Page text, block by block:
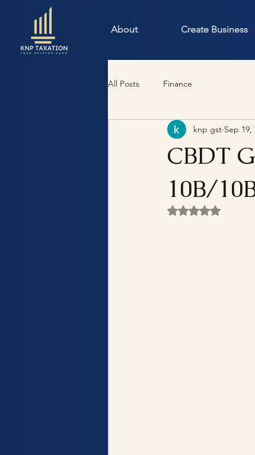
About Create Business
All Posts Finance
CBDT
10B/
knp gst Sep 19,
Rated NaN out